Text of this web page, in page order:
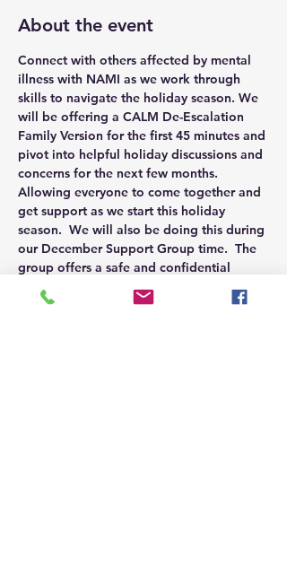
About the event
Connect with others affected by mental
illness with NAMI as we work through
skills to navigate the holiday season. We
will be offering a CALM De-Escalation
Family Version for the first 45 minutes and
pivot into helpful holiday discussions and
concerns for the next few months.
Allowing everyone to come together and
get support as we start this holiday
season.  We will also be doing this during
our December Support Group time.  The
group offers a safe and confidential
place to discuss openly and find support.
Connecting with others in a similar